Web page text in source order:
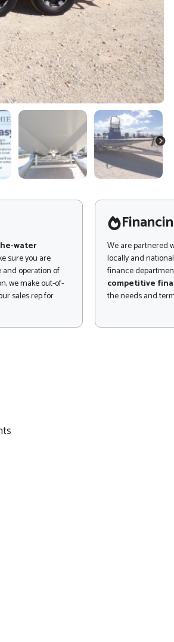
NEXT
water
sure you are
operation of
we make out-of-
sales rep for
We are partnered
locally and
finance
competitive
the needs and